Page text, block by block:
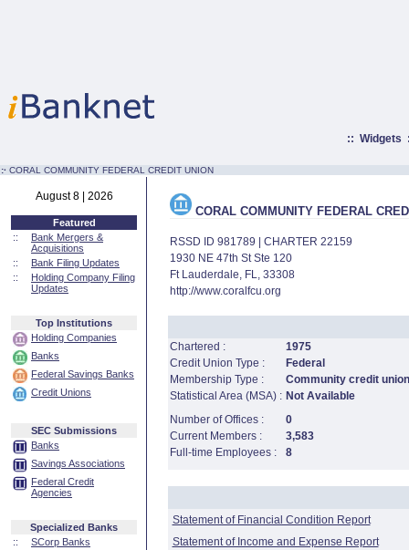
:: Widgets
:· CORAL COMMUNITY FEDERAL CREDIT UNION
August 8 | 2026
Featured
::
Bank Mergers &
Acquisitions
::
Bank Filing Updates
::
Holding Company Filing
Updates
Top Institutions
Holding Companies
Banks
Federal Savings Banks
Credit Unions
SEC Submissions
Banks
Savings Associations
Federal Credit
Agencies
Specialized Banks
::
SCorp Banks
CORAL COMMUNITY FEDERAL
RSSD ID 981789 | CHARTER 22159
1930 NE 47th St Ste 120
Ft Lauderdale, FL, 33308
http://www.coralfcu.org
Chartered :
1975
Credit Union Type :
Federal
Membership Type :
Community credit union
Statistical Area (MSA) : Not Available
Number of Offices :
0
Current Members :
3,583
Full-time Employees :
8
Statement of Financial Condition Report
Statement of Income and Expense Report